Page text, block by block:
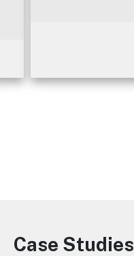
Image
Case Studies